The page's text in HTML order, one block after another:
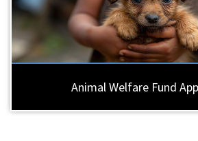
Animal Welfare Fund